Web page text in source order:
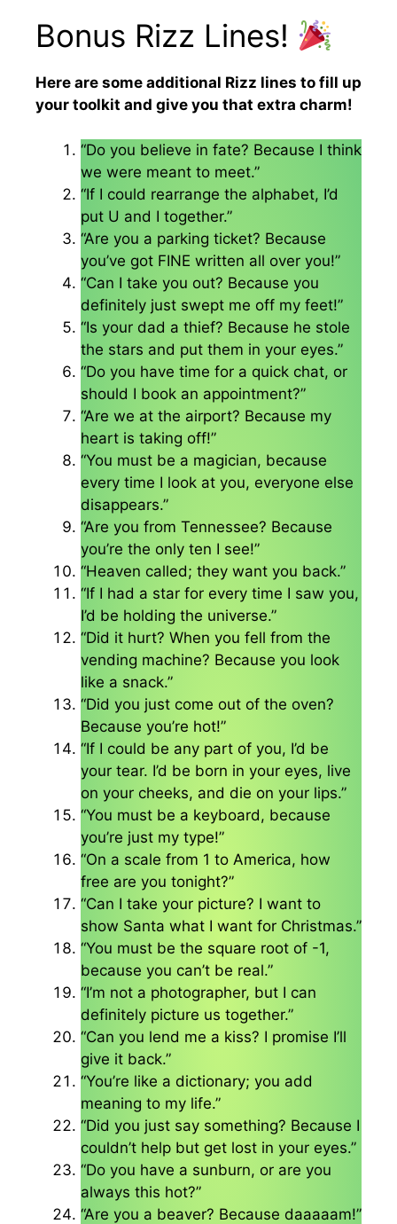
Bonus Rizz Lines!
Here are some additional Rizz lines to fill up
your toolkit and give you that extra charm!
“Do you believe in fate? Because I think
we were meant to meet.”
“If I could rearrange the alphabet, I’d
put U and I together.”
“Are you a parking ticket? Because
you’ve got FINE written all over you!”
“Can I take you out? Because you
definitely just swept me off my feet!”
“Is your dad a thief? Because he stole
the stars and put them in your eyes.”
“Do you have time for a quick chat, or
should I book an appointment?”
“Are we at the airport? Because my
heart is taking off!”
“You must be a magician, because
every time I look at you, everyone else
disappears.”
“Are you from Tennessee? Because
you’re the only ten I see!”
“Heaven called; they want you back.”
“If I had a star for every time I saw you,
I’d be holding the universe.”
“Did it hurt? When you fell from the
vending machine? Because you look
like a snack.”
“Did you just come out of the oven?
Because you’re hot!”
“If I could be any part of you, I’d be
your tear. I’d be born in your eyes, live
on your cheeks, and die on your lips.”
“You must be a keyboard, because
you’re just my type!”
“On a scale from 1 to America, how
free are you tonight?”
“Can I take your picture? I want to
show Santa what I want for Christmas.”
“You must be the square root of -1,
because you can’t be real.”
“I’m not a photographer, but I can
definitely picture us together.”
“Can you lend me a kiss? I promise I’ll
give it back.”
“You’re like a dictionary; you add
meaning to my life.”
“Did you just say something? Because I
couldn’t help but get lost in your eyes.”
“Do you have a sunburn, or are you
always this hot?”
“Are you a beaver? Because daaaaam!”